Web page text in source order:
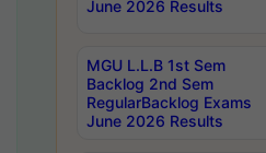
June 2026 Results
MGU L.L.B 1st Sem
Backlog 2nd Sem
RegularBacklog Exams
June 2026 Results